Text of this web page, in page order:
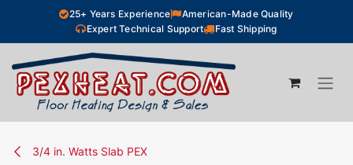
Skip to Content25+ Years Experience
American-Made Quality
Expert Technical Support
Fast Shipping
3/4 in. Watts Slab PEX